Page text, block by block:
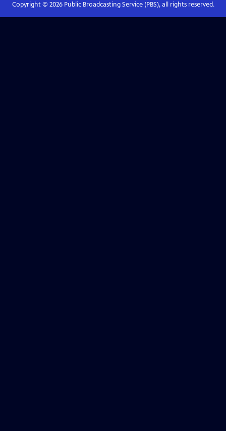
Copyright © 2026Public Broadcasting Service (PBS), all rights reserved.